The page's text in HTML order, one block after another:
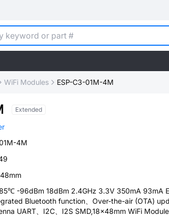
WiFi Modules ESP-C3-01M-4M
Extended
4M
-96dBm 18dBm 2.4GHz 3.3V 350mA 93mA
Bluetooth function、Over-the-air (OTA)
UART、I2C、I2S SMD,18x48mm WiFi